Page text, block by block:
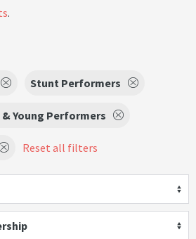
.
Stunt Performers
Young Performers
Reset all filters